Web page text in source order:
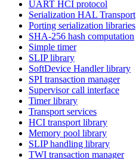
UART HCI protocol
Serialization HAL Transport
Porting serialization libraries
SHA-256 hash computation
Simple timer
SLIP library
SoftDevice Handler library
SPI transaction manager
Supervisor call interface
Timer library
Transport services
HCI transport library
Memory pool library
SLIP handling library
TWI transaction manager